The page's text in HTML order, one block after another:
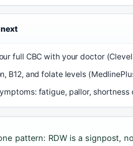
next
full CBC with your doctor
B12, and folate levels
fatigue, pallor,
pattern: RDW is a signpost,